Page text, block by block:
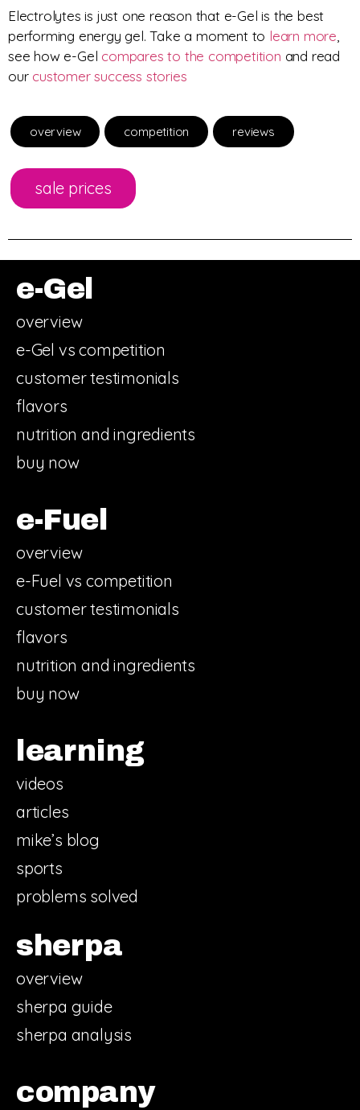
Electrolytes is just one reason that e-Gel is the best
performing energy gel. Take a moment to learn more
see how e-Gel compares to the competition and read
our customer success stories
overview competition reviews
sale prices
e-Gel
overview
e-Gel vs competition
customer testimonials
flavors
nutrition and ingredients
buy now
e-Fuel
overview
e-Fuel vs competition
customer testimonials
flavors
nutrition and ingredients
buy now
learning
videos
articles
mike’s blog
sports
problems solved
sherpa
overview
sherpa guide
sherpa analysis
company